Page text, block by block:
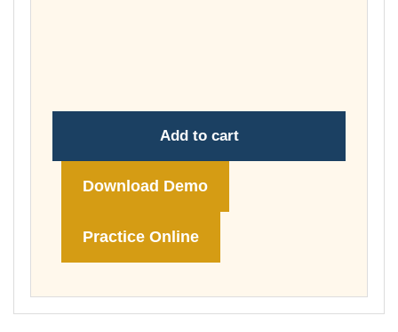
Add to cart
Download Demo
Practice Online